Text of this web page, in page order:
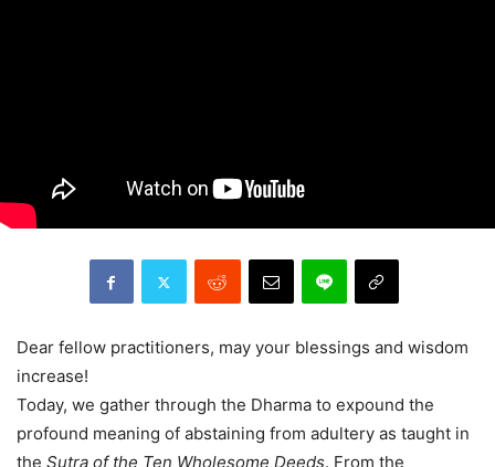
Dear fellow practitioners, may your blessings and wisdom
increase!
Today, we gather through the Dharma to expound the
profound meaning of abstaining from adultery as taught in
the Sutra of the Ten Wholesome Deeds. From the